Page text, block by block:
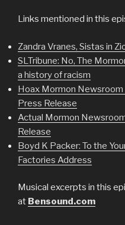
Links mentioned in this
Zandra Vranes, Sistas in
SLTribune: No, The
a history of racism
Hoax Mormon
Press Release
Actual Mormon
Release
Boyd K Packer: To the
Factories Address
Musical excerpts in this
at Bensound.com